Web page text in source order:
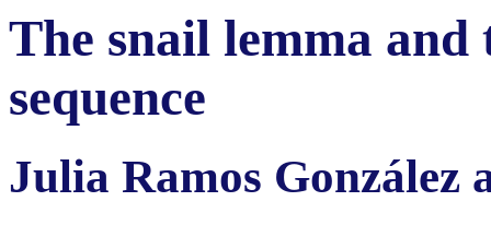
The snail lemma and
sequence
Julia Ramos